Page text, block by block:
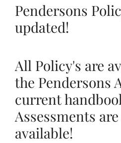
Pendersons
updated!
All Policy's are
the Pendersons
current
Assessments
available!